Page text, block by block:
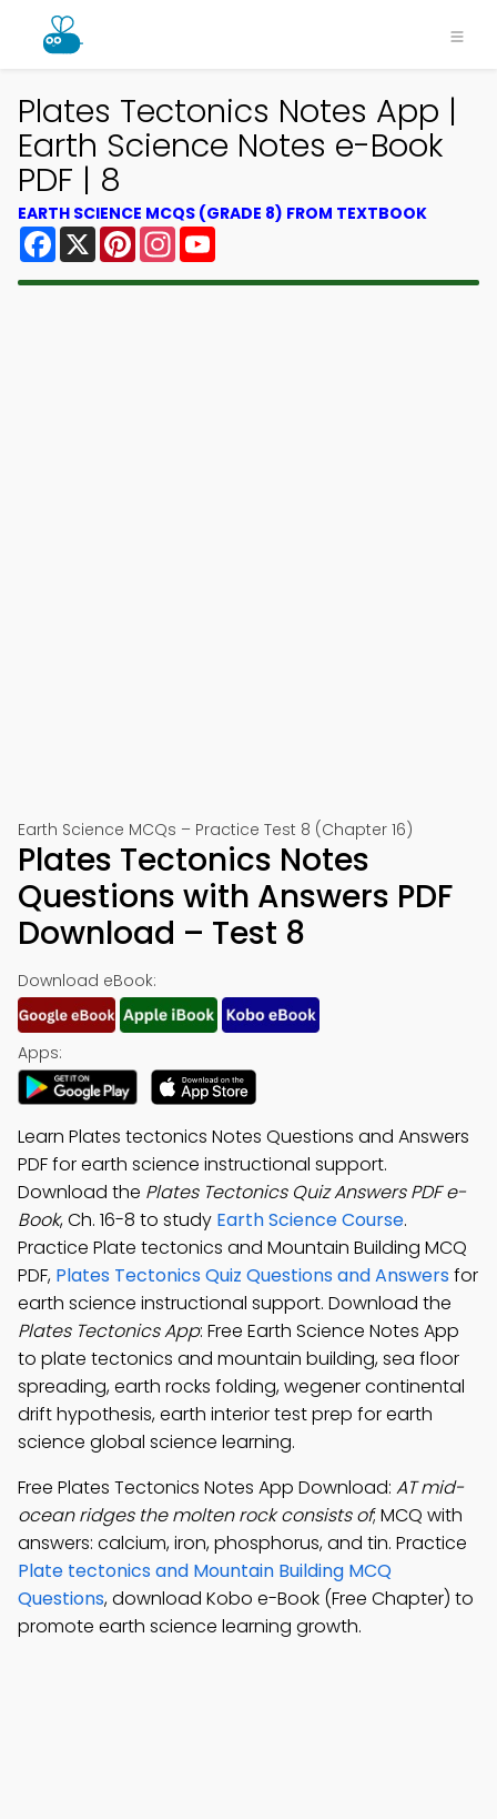
Plates Tectonics Notes App |
Earth Science Notes e-Book
PDF | 8
EARTH SCIENCE MCQS (GRADE 8) FROM TEXTBOOK
Facebook
X PinterestInstagram
Earth Science MCQs – Practice Test 8 (Chapter 16)
Plates Tectonics Notes
Questions with Answers PDF
Download – Test 8
Download eBook:
Apps:
Learn Plates tectonics Notes Questions and Answers
PDF for earth science instructional support.
Download the Plates Tectonics Quiz Answers PDF e-
Book, Ch. 16-8 to study Earth Science Course.
Practice Plate tectonics and Mountain Building MCQ
PDF, Plates Tectonics Quiz Questions and Answersfor
earth science instructional support. Download the
Plates Tectonics App: Free Earth Science Notes App
to plate tectonics and mountain building, sea floor
spreading, earth rocks folding, wegener continental
drift hypothesis, earth interior test prep for earth
science global science learning.
Free Plates Tectonics Notes App Download: AT mid-
ocean ridges the molten rock consists of; MCQ with
answers: calcium, iron, phosphorus, and tin. Practice
Plate tectonics and Mountain Building MCQ
Questions, download Kobo e-Book (Free Chapter) to
promote earth science learning growth.